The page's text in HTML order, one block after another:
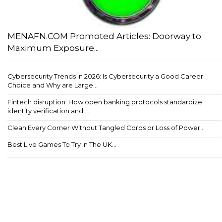
MENAFN.COM Promoted Articles: Doorway to
Maximum Exposure...
Cybersecurity Trends in 2026: Is Cybersecurity a Good Career
Choice and Why are Large...
Fintech disruption: How open banking protocols standardize
identity verification and ...
Clean Every Corner Without Tangled Cords or Loss of Power...
Best Live Games To Try In The UK...